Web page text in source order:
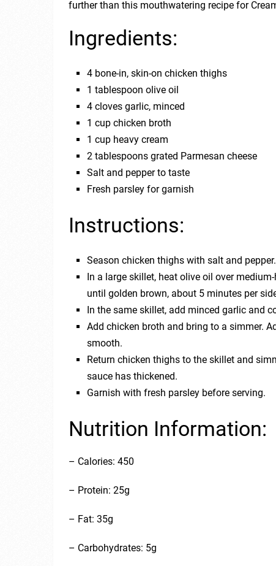
further than this mouthwatering recipe for
Ingredients:
4 bone-in, skin-on chicken thighs
1 tablespoon olive oil
4 cloves garlic, minced
1 cup chicken broth
1 cup heavy cream
2 tablespoons grated Parmesan cheese
Salt and pepper to taste
Fresh parsley for garnish
Instructions:
Season chicken thighs with salt and pepper.
In a large skillet, heat olive oil over
until golden brown, about 5 minutes per
In the same skillet, add minced garlic and
Add chicken broth and bring to a simmer.
smooth.
Return chicken thighs to the skillet and
sauce has thickened.
Garnish with fresh parsley before serving.
Nutrition Information:
– Calories: 450
– Protein: 25g
– Fat: 35g
– Carbohydrates: 5g